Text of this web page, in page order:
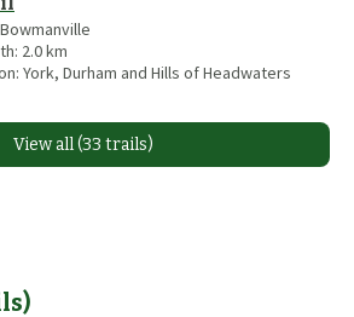
Bowmanville
2.0km
York, Durham and Hills of Headwaters
View all (33 trails)
)